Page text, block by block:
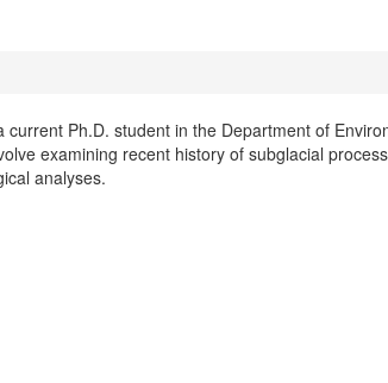
current Ph.D. student in the Department of
examining recent history of subglacial
analyses.